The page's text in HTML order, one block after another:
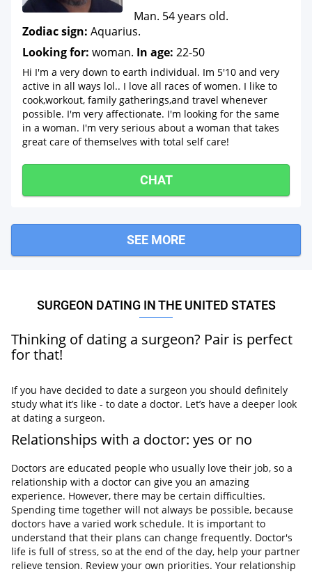
Man. 54 years old.
Zodiac sign: Aquarius.
Looking for: woman. In age: 22-50
Hi I'm a very down to earth individual. Im 5'10 and very
active in all ways lol.. I love all races of women. I like to
cook,workout, family gatherings,and travel whenever
possible. I'm very affectionate. I'm looking for the same
in a woman. I'm very serious about a woman that takes
great care of themselves with total self care!
CHAT
SEE MORE
SURGEON DATING IN THE UNITED STATES
Thinking of dating a surgeon? Pair is perfect
for that!
If you have decided to date a surgeon you should definitely
study what it’s like - to date a doctor. Let’s have a deeper look
at dating a surgeon.
Relationships with a doctor: yes or no
Doctors are educated people who usually love their job, so a
relationship with a doctor can give you an amazing
experience. However, there may be certain difficulties.
Spending time together will not always be possible, because
doctors have a varied work schedule. It is important to
understand that their plans can change frequently. Doctor's
life is full of stress, so at the end of the day, help your partner
relieve tension. Review your own priorities. Your relationship